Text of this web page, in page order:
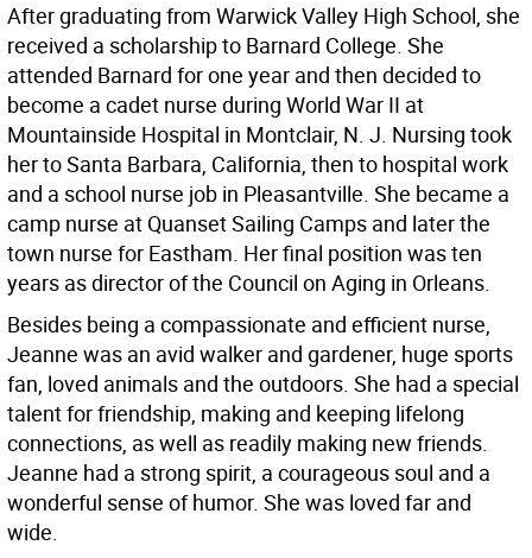
After graduating from Warwick Valley High School, she
received a scholarship to Barnard College. She
attended Barnard for one year and then decided to
become a cadet nurse during World War II at
Mountainside Hospital in Montclair, N. J. Nursing took
her to Santa Barbara, California, then to hospital work
and a school nurse job in Pleasantville. She became a
camp nurse at Quanset Sailing Camps and later the
town nurse for Eastham. Her final position was ten
years as director of the Council on Aging in Orleans.
Besides being a compassionate and efficient nurse,
Jeanne was an avid walker and gardener, huge sports
fan, loved animals and the outdoors. She had a special
talent for friendship, making and keeping lifelong
connections, as well as readily making new friends.
Jeanne had a strong spirit, a courageous soul and a
wonderful sense of humor. She was loved far and
wide.